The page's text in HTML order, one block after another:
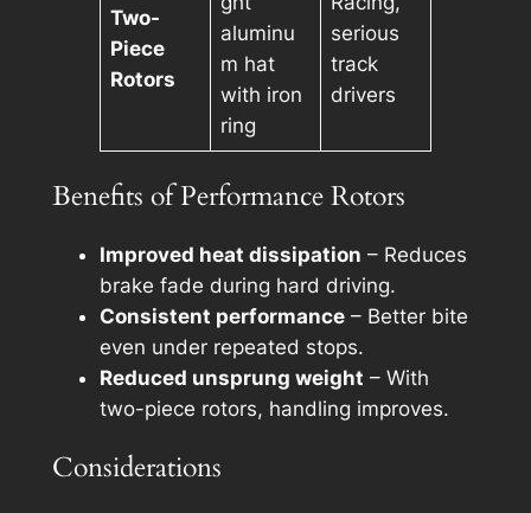
Two-
Piece
Rotors
aluminu
m hat
with iron
ring
serious
track
drivers
Benefits of Performance Rotors
Improved heat dissipation – Reduces
brake fade during hard driving.
Consistent performance– Better bite
even under repeated stops.
Reduced unsprung weight – With
two-piece rotors, handling improves.
Considerations